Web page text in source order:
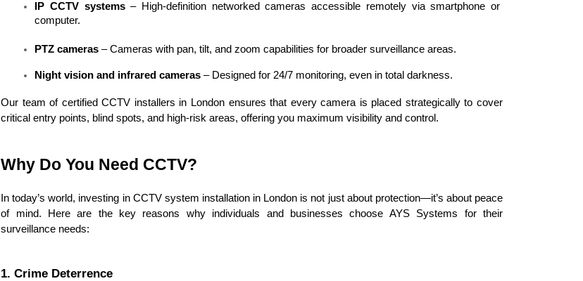
IP CCTV systems – High-definition networked cameras accessible remotely via smartphone or
computer.
PTZ cameras – Cameras with pan, tilt, and zoom capabilities for broader surveillance areas.
Night vision and infrared cameras – Designed for 24/7 monitoring, even in total darkness.
Our team of certified CCTV installers in London ensures that every camera is placed strategically to cover
critical entry points, blind spots, and high-risk areas, offering you maximum visibility and control.
Why Do You Need CCTV?
In today’s world, investing in CCTV system installation in London is not just about protection—it’s about peace
of mind. Here are the key reasons why individuals and businesses choose AYS Systems for their
surveillance needs:
1. Crime Deterrence